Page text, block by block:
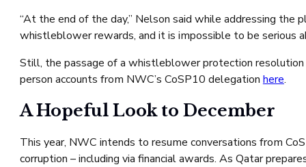
“At the end of the day,” Nelson said while addressing
whistleblower rewards, and it is impossible to be serious
Still, the passage of a whistleblower protection
person accounts from NWC’s CoSP10 delegation here.
A Hopeful Look to December
This year, NWC intends to resume conversations from
corruption – including via financial awards. As Qatar